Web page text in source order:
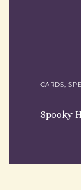
CARDS,
Spooky